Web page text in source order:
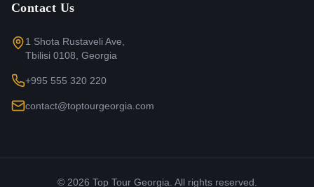
Contact Us
1 Shota Rustaveli Ave,
Tbilisi 0108, Georgia
+995 555 320 220
contact@toptourgeorgia.com
© 2026 Top Tour Georgia. All rights reserved.